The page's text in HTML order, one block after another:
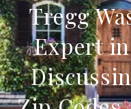
Tregg
Expert